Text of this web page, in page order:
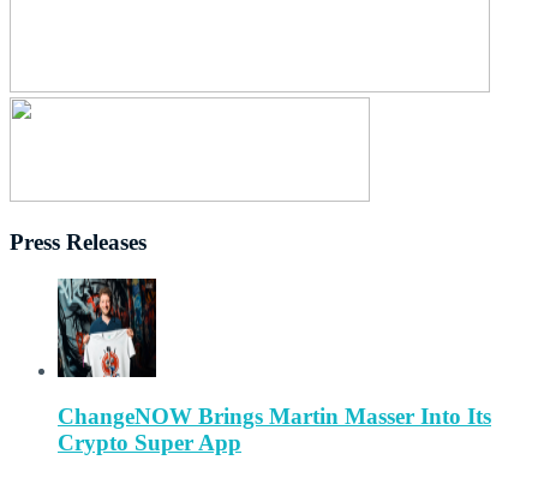
Press Releases
ChangeNOW Brings Martin Masser Into Its
Crypto Super App